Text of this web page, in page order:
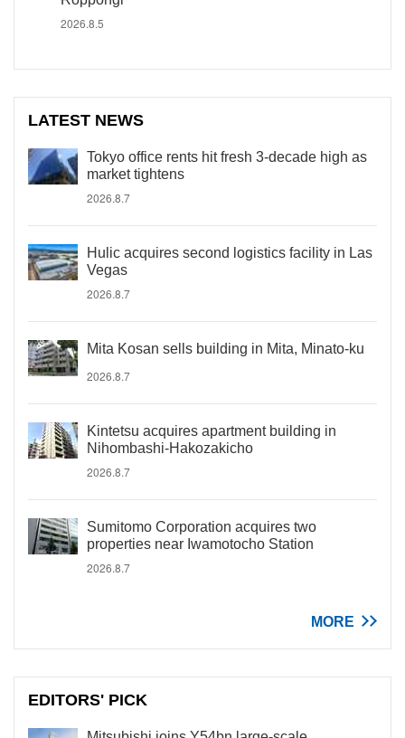
2026.8.5
LATEST NEWS
Tokyo office rents hit fresh 3-decade high as
market tightens
2026.8.7
Hulic acquires second logistics facility in Las
Vegas
2026.8.7
Mita Kosan sells building in Mita, Minato-ku
2026.8.7
Kintetsu acquires apartment building in
Nihombashi-Hakozakicho
2026.8.7
Sumitomo Corporation acquires two
properties near Iwamotocho Station
2026.8.7
MORE
EDITORS' PICK